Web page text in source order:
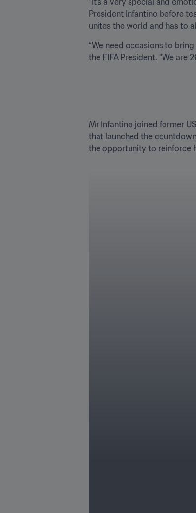
President Infantino before
unites the world and has to
“We need occasions to
the FIFA President. “We are
Mr Infantino joined former
that launched the
the opportunity to reinforce